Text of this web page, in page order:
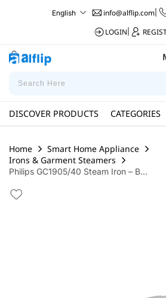
English info@alflip.com|
LOGIN
DISCOVER PRODUCTS CATEGORIES
Home
Smart Home Appliance
Irons & Garment Steamers
Philips GC1905/40 Steam Iron – B...